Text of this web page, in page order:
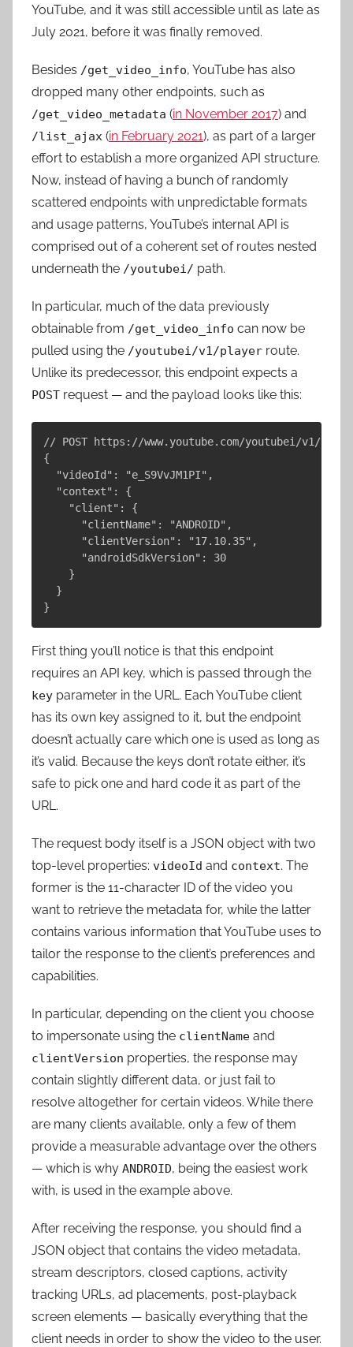
YouTube, and it was still accessible until as late as
July 2021, before it was finally removed.
Besides /get_video_info, YouTube has also
dropped many other endpoints, such as
/get_video_metadata (in November 2017) and
/list_ajax (in February 2021), as part of a larger
effort to establish a more organized API structure.
Now, instead of having a bunch of randomly
scattered endpoints with unpredictable formats
and usage patterns, YouTube’s internal API is
comprised out of a coherent set of routes nested
underneath the /youtubei/ path.
In particular, much of the data previously
obtainable from /get_video_info can now be
pulled using the /youtubei/v1/player route.
Unlike its predecessor, this endpoint expects a
POST request — and the payload looks like this:
// POST https://www.youtube.com/youtubei/v1/
{
  "videoId": "e_S9VvJM1PI",
  "context": {
    "client": {
      "clientName": "ANDROID",
      "clientVersion": "17.10.35",
      "androidSdkVersion": 30
    }
  }
First thing you’ll notice is that this endpoint
requires an API key, which is passed through the
key parameter in the URL. Each YouTube client
has its own key assigned to it, but the endpoint
doesn’t actually care which one is used as long as
it’s valid. Because the keys don’t rotate either, it’s
safe to pick one and hard code it as part of the
URL.
The request body itself is a JSON object with two
top-level properties: videoId and context. The
former is the 11-character ID of the video you
want to retrieve the metadata for, while the latter
contains various information that YouTube uses to
tailor the response to the client’s preferences and
capabilities.
In particular, depending on the client you choose
to impersonate using the clientName and
clientVersion properties, the response may
contain slightly different data, or just fail to
resolve altogether for certain videos. While there
are many clients available, only a few of them
provide a measurable advantage over the others
— which is why ANDROID, being the easiest work
with, is used in the example above.
After receiving the response, you should find a
JSON object that contains the video metadata,
stream descriptors, closed captions, activity
tracking URLs, ad placements, post-playback
screen elements — basically everything that the
client needs in order to show the video to the user.